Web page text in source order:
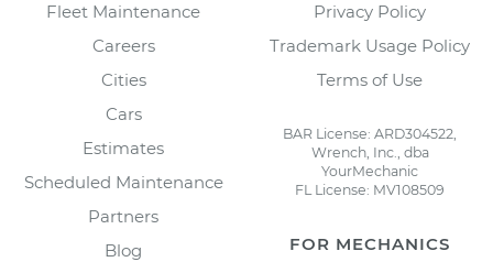
Fleet Maintenance
Careers
Cities
Cars
Estimates
Scheduled Maintenance
Partners
Blog
Privacy Policy
Trademark Usage Policy
Terms of Use
BAR License: ARD304522,
Wrench, Inc., dba
YourMechanic
FL License: MV108509
FOR MECHANICS